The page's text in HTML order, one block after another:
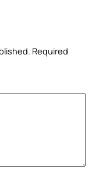
Required